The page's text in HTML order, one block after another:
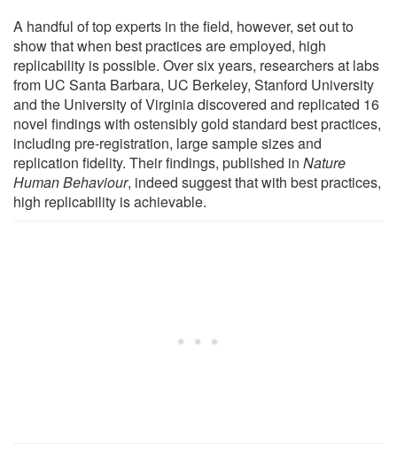
A handful of top experts in the field, however, set out to
show that when best practices are employed, high
replicability is possible. Over six years, researchers at labs
from UC Santa Barbara, UC Berkeley, Stanford University
and the University of Virginia discovered and replicated 16
novel findings with ostensibly gold standard best practices,
including pre-registration, large sample sizes and
replication fidelity. Their findings, published in Nature
Human Behaviour, indeed suggest that with best practices,
high replicability is achievable.